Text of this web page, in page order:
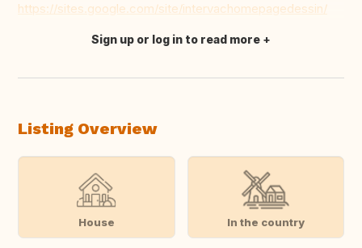
https://sites.google.com/site/intervachomepagedessin/
Translate this
Sign up or log in to read more
Listing Overview
House In the country